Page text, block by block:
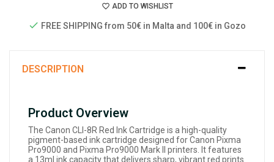
ADD TO WISHLIST
FREE SHIPPING from 50€ in Malta and 100€ in Gozo
DESCRIPTION
Product Overview
The Canon CLI-8R Red Ink Cartridge is a high-quality
pigment-based ink cartridge designed for Canon Pixma
Pro9000 and Pixma Pro9000 Mark II printers. It features
a 13ml ink capacity that delivers sharp, vibrant red prints